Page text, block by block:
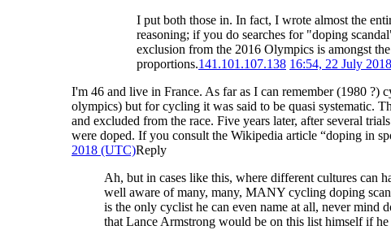
I put both those in. In fact, I wrote almost the
reasoning; if you do searches for "doping
exclusion from the 2016 Olympics is amongst
proportions.141.101.107.138 16:54, 22 July
I'm 46 and live in France. As far as I can remember (1980 ?)
olympics) but for cycling it was said to be quasi systematic.
and excluded from the race. Five years later, after several
were doped. If you consult the Wikipedia article “doping in
2018 (UTC)Reply
Ah, but in cases like this, where different cultures can
well aware of many, many, MANY cycling doping
is the only cyclist he can even name at all, never mind
that Lance Armstrong would be on this list himself if